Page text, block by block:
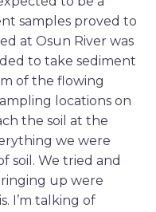
samples proved to
at Osun River was
to take sediment
of the flowing
locations on
the soil at the
we were
soil. We tried and
up were
I’m talking of